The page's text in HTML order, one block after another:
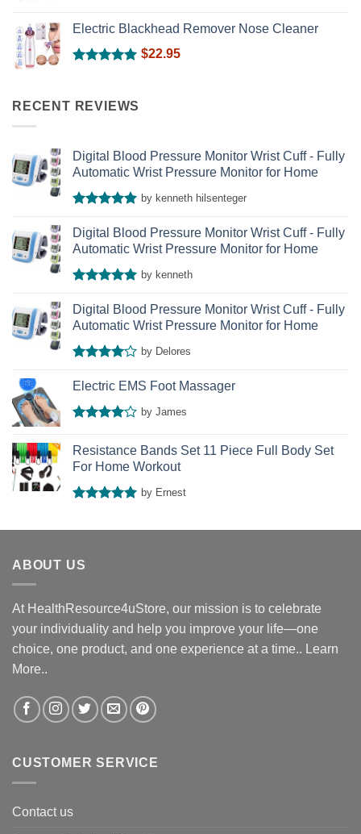
out of 5
Electric Blackhead Remover Nose Cleaner
$22.95
RECENT REVIEWS
Digital Blood Pressure Monitor Wrist Cuff - Fully
Automatic Wrist Pressure Monitor for Home
out of 5
by kenneth hilsenteger
Digital Blood Pressure Monitor Wrist Cuff - Fully
Automatic Wrist Pressure Monitor for Home
out of 5
by kenneth
Digital Blood Pressure Monitor Wrist Cuff - Fully
Automatic Wrist Pressure Monitor for Home
out of 5
by Delores
Electric EMS Foot Massager
out of 5
by James
Resistance Bands Set 11 Piece Full Body Set
For Home Workout
by Ernest
ABOUT US
At HealthResource4uStore, our mission is to celebrate
your individuality and help you improve your life—one
choice, one product, and one experience at a time.. Learn
More..
CUSTOMER SERVICE
Contact us